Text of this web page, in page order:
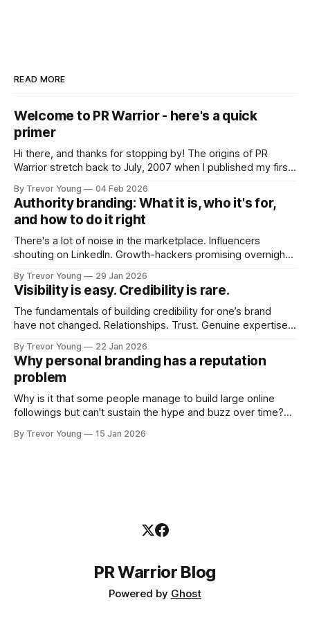
READ MORE
Welcome to PR Warrior - here's a quick
primer
Hi there, and thanks for stopping by! The origins of PR
Warrior stretch back to July, 2007 when I published my first
Fast forward a few years, I made the switch to WordPress. I
couldn't bring over my
By Trevor Young 04 Feb 2026
Authority branding: What it is, who it's for,
and how to do it right
There's a lot of noise in the marketplace. Influencers
shouting on LinkedIn. Growth-hackers promising overnight
quickly. In the middle of all this, there's you. A seasoned
professional who knows their craft. A founder, consultant,
By Trevor Young 29 Jan 2026
Visibility is easy. Credibility is rare.
The fundamentals of building credibility for one’s brand
have not changed. Relationships. Trust. Genuine expertise
decade or more ago. What has changed, however, is where
and how that credibility gets communicated and amplified -
the channels, the tools, the sheer
By Trevor Young 22 Jan 2026
Why personal branding has a reputation
problem
Why is it that some people manage to build large online
followings but can't sustain the hype and buzz over time?
heavily in their personal brand before building the reputation
By Trevor Young 15 Jan 2026
PR Warrior Blog
Powered by Ghost